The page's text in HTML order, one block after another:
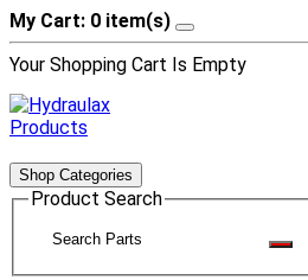
My Cart: 0 item(s)
Your Shopping Cart Is Empty
Shop Categories
Product Search